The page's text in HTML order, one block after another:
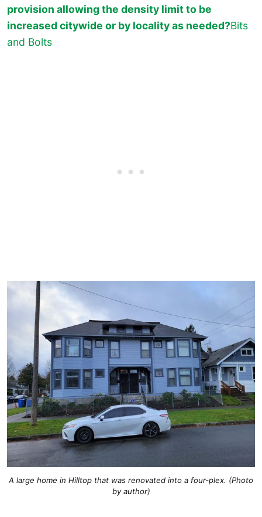
provision allowing the density limit to be
increased citywide or by locality as needed?Bits
and Bolts
A large home in Hilltop that was renovated into a four-plex. (Photo
by author)